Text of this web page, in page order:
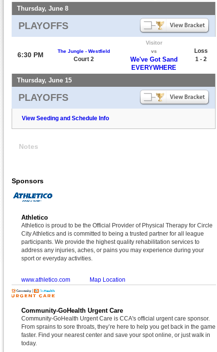
Thursday, June 8
PLAYOFFS
6:30 PM The Jungle - Westfield
Court 2
Visitor
vs
We've Got Sand
EVERYWHERE
Loss
1 - 2
Thursday, June 15
PLAYOFFS
View Seeding and Schedule Info
Notes
Sponsors
Athletico
Athletico is proud to be the Official Provider of Physical Therapy for Circle
City Athletics and is committed to being a trusted partner for all league
participants. We provide the highest quality rehabilitation services to
address any injuries, aches, or pains you may experience during your
sport or everyday activities.
www.athletico.com Map Location
Community-GoHealth Urgent Care
Community-GoHealth Urgent Care is CCA's official urgent care sponsor.
From sprains to sore throats, they’re here to help you get back in the game
faster. Find your nearest center and save your spot online, or just walk in
today.